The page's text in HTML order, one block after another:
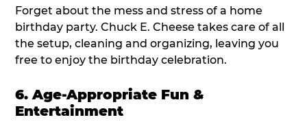
Forget about the mess and stress of a home
birthday party. Chuck E. Cheese takes care of all
the setup, cleaning and organizing, leaving you
free to enjoy the birthday celebration.
6. Age-Appropriate Fun &
Entertainment